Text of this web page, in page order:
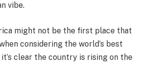
vibe.
might not be the first place that
considering the world’s best
clear the country is rising on the